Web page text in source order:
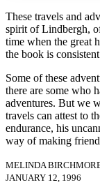
Increase
Reset to
These travels and
spirit of Lindbergh,
time when the great
the book is
Some of these
there are some who
adventures. But we
travels can attest to
endurance, his
way of making
MELINDA
JANUARY 12, 1996